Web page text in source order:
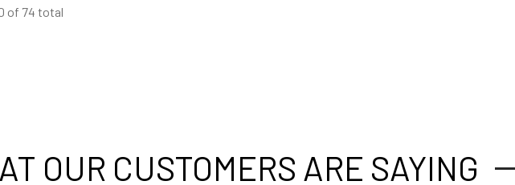
of 74 total
OUR CUSTOMERS ARE SAYING